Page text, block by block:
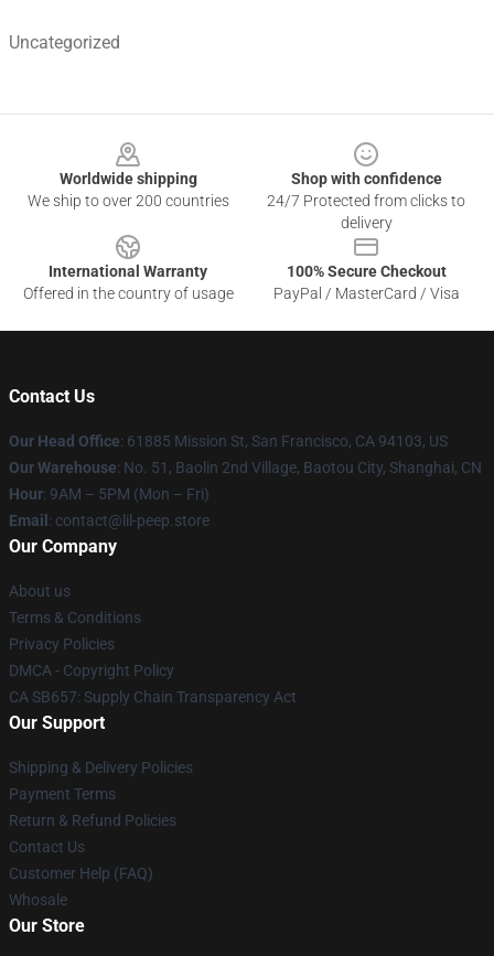
Uncategorized
Worldwide shipping
We ship to over 200 countries
Shop with confidence
24/7 Protected from clicks to
delivery
International Warranty
Offered in the country of usage
100% Secure Checkout
PayPal / MasterCard / Visa
Contact Us
Our Head Office: 61885 Mission St, San Francisco, CA 94103, US
Our Warehouse: No. 51, Baolin 2nd Village, Baotou City, Shanghai, CN
Hour: 9AM – 5PM (Mon – Fri)
Email : contact@lil-peep.store
Our Company
About us
Terms & Conditions
Privacy Policies
DMCA - Copyright Policy
CA SB657: Supply Chain Transparency Act
Our Support
Shipping & Delivery Policies
Payment Terms
Return & Refund Policies
Contact Us
Customer Help (FAQ)
Whosale
Our Store